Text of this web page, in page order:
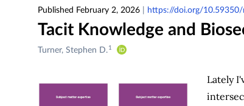
Published February 2, 2026 https://doi.org/
Tacit Knowledge and
Creators
Turner, Stephen D. 1
Lately